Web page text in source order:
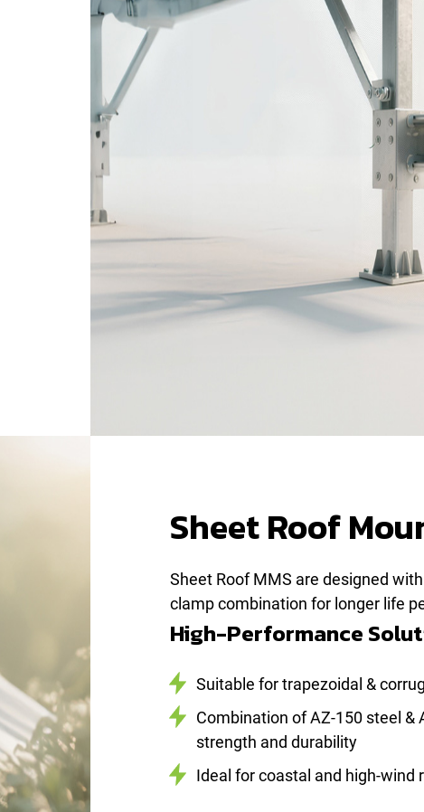
Sheet Roof
Sheet Roof MMS are designed
clamp combination for longer life
High-Performance
Suitable for trapezoidal &
Combination of AZ-150 steel &
strength and durability
Ideal for coastal and high-wind